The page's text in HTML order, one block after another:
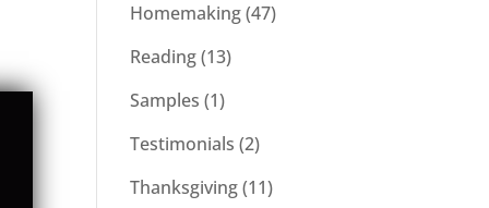
Homemaking(47)
Reading(13)
Samples (1)
Testimonials (2)
Thanksgiving(11)